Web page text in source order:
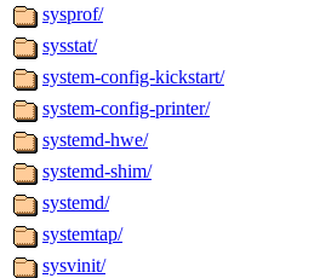
sysprof/
sysstat/
system-config-kickstart/
system-config-printer/
systemd-hwe/
systemd-shim/
systemd/
systemtap/
sysvinit/